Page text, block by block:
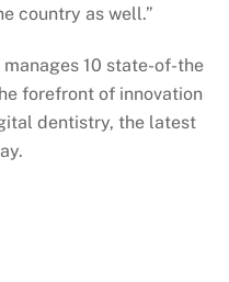
country as well.”
manages 10 state-of-the
forefront of innovation
dentistry, the latest